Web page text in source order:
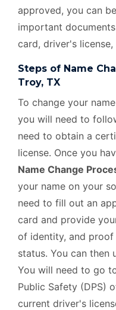
approved, you can
important
card, driver's
Steps of Name
Troy, TX
To change your
you will need to
need to obtain a
license. Once you
Name Change
your name on your
need to fill out an
card and provide
of identity, and
status. You can then
You will need to go
Public Safety (DPS)
current driver's